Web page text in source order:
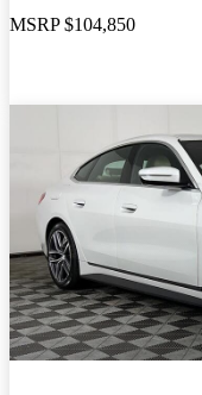
MSRP $104,850